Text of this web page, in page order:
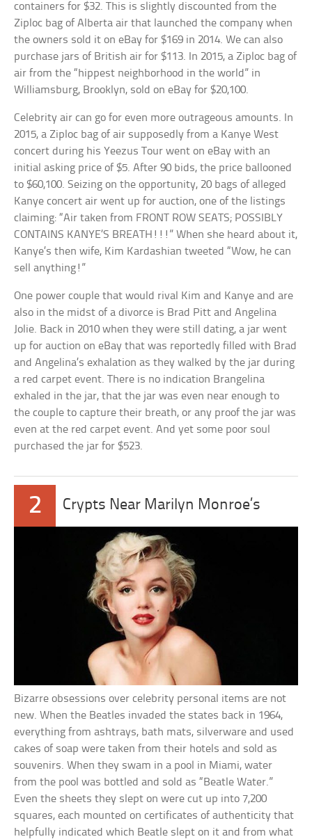
containers for $32. This is slightly discounted from the
Ziploc bag of Alberta air that launched the company when
the owners sold it on eBay for $169 in 2014. We can also
purchase jars of British air for $113. In 2015, a Ziploc bag of
air from the “hippest neighborhood in the world” in
Williamsburg, Brooklyn, sold on eBay for $20,100.
Celebrity air can go for even more outrageous amounts. In
2015, a Ziploc bag of air supposedly from a Kanye West
concert during his Yeezus Tour went on eBay with an
initial asking price of $5. After 90 bids, the price ballooned
to $60,100. Seizing on the opportunity, 20 bags of alleged
Kanye concert air went up for auction, one of the listings
claiming: “Air taken from FRONT ROW SEATS; POSSIBLY
CONTAINS KANYE’S BREATH!!!” When she heard about it,
Kanye’s then wife, Kim Kardashian tweeted “Wow, he can
sell anything!”
One power couple that would rival Kim and Kanye and are
also in the midst of a divorce is Brad Pitt and Angelina
Jolie. Back in 2010 when they were still dating, a jar went
up for auction on eBay that was reportedly filled with Brad
and Angelina’s exhalation as they walked by the jar during
a red carpet event. There is no indication Brangelina
exhaled in the jar, that the jar was even near enough to
the couple to capture their breath, or any proof the jar was
even at the red carpet event. And yet some poor soul
purchased the jar for $523.
2 Crypts Near Marilyn Monroe’s
Bizarre obsessions over celebrity personal items are not
new. When the Beatles invaded the states back in 1964,
everything from ashtrays, bath mats, silverware and used
cakes of soap were taken from their hotels and sold as
souvenirs. When they swam in a pool in Miami, water
from the pool was bottled and sold as “Beatle Water.”
Even the sheets they slept on were cut up into 7,200
squares, each mounted on certificates of authenticity that
helpfully indicated which Beatle slept on it and from what